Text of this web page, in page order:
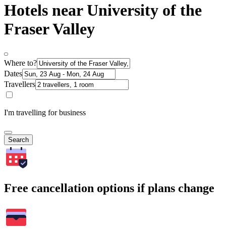
Hotels near University of the
Fraser Valley
Where to?
Dates
Travellers
I'm travelling for business
Search
Free cancellation options if plans change